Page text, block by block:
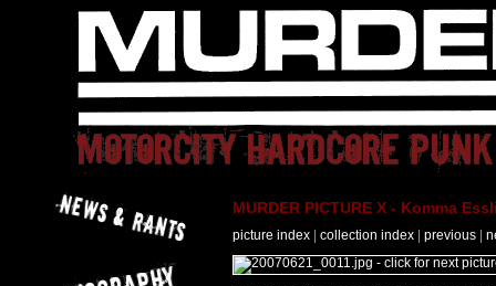
MURDER PICTURE X - Komma
picture index collection index previous